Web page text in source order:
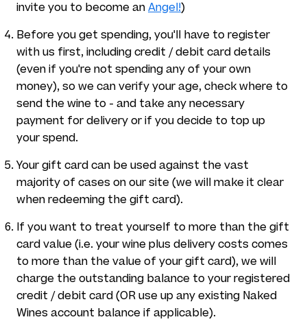
invite you to become an Angel!)
Before you get spending, you'll have to register
with us first, including credit / debit card details
(even if you're not spending any of your own
money), so we can verify your age, check where to
send the wine to - and take any necessary
payment for delivery or if you decide to top up
your spend.
Your gift card can be used against the vast
majority of cases on our site (we will make it clear
when redeeming the gift card).
If you want to treat yourself to more than the gift
card value (i.e. your wine plus delivery costs comes
to more than the value of your gift card), we will
charge the outstanding balance to your registered
credit / debit card (OR use up any existing Naked
Wines account balance if applicable).